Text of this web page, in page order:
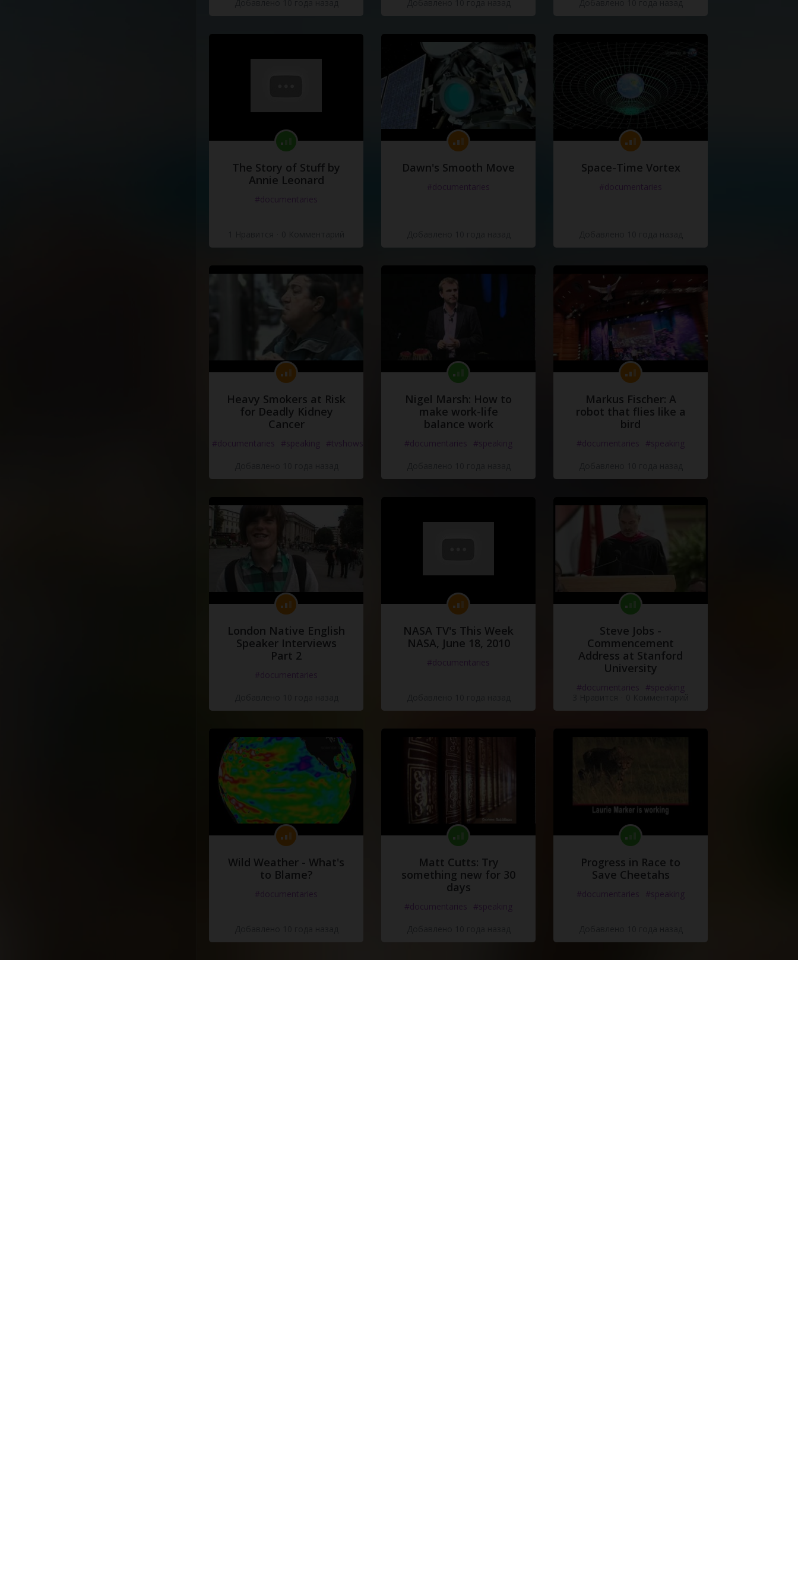
The Story of Stuff by
Annie Leonard
#documentaries
Dawn's Smooth Move
#documentaries
Space-Time Vortex
#documentaries
Heavy Smokers at Risk
for Deadly Kidney
Cancer
#documentaries #speaking #tvshows
Nigel Marsh: How to
make work-life
balance work
#documentaries
#speaking
Markus Fischer: A
robot that flies like a
bird
#documentaries
#speaking
London Native English
Speaker Interviews
Part 2
#documentaries
NASA TV's This Week
NASA, June 18, 2010
#documentaries
Steve Jobs -
Commencement
Address at Stanford
University
#documentaries
#speaking
Wild Weather - What's
to Blame?
#documentaries
Matt Cutts: Try
something new for 30
days
#documentaries
#speaking
Progress in Race to
Save Cheetahs
#documentaries #speaking